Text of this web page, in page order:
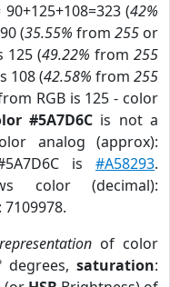
(42%
(35.55% from 255or
125 (49.22% from 255
108 (42.58% from 255
RGB is 125 - color
#5A7D6Cis not a
analog (approx):
is #A58293.
color (decimal):
7109978.
of color
degrees,saturation: